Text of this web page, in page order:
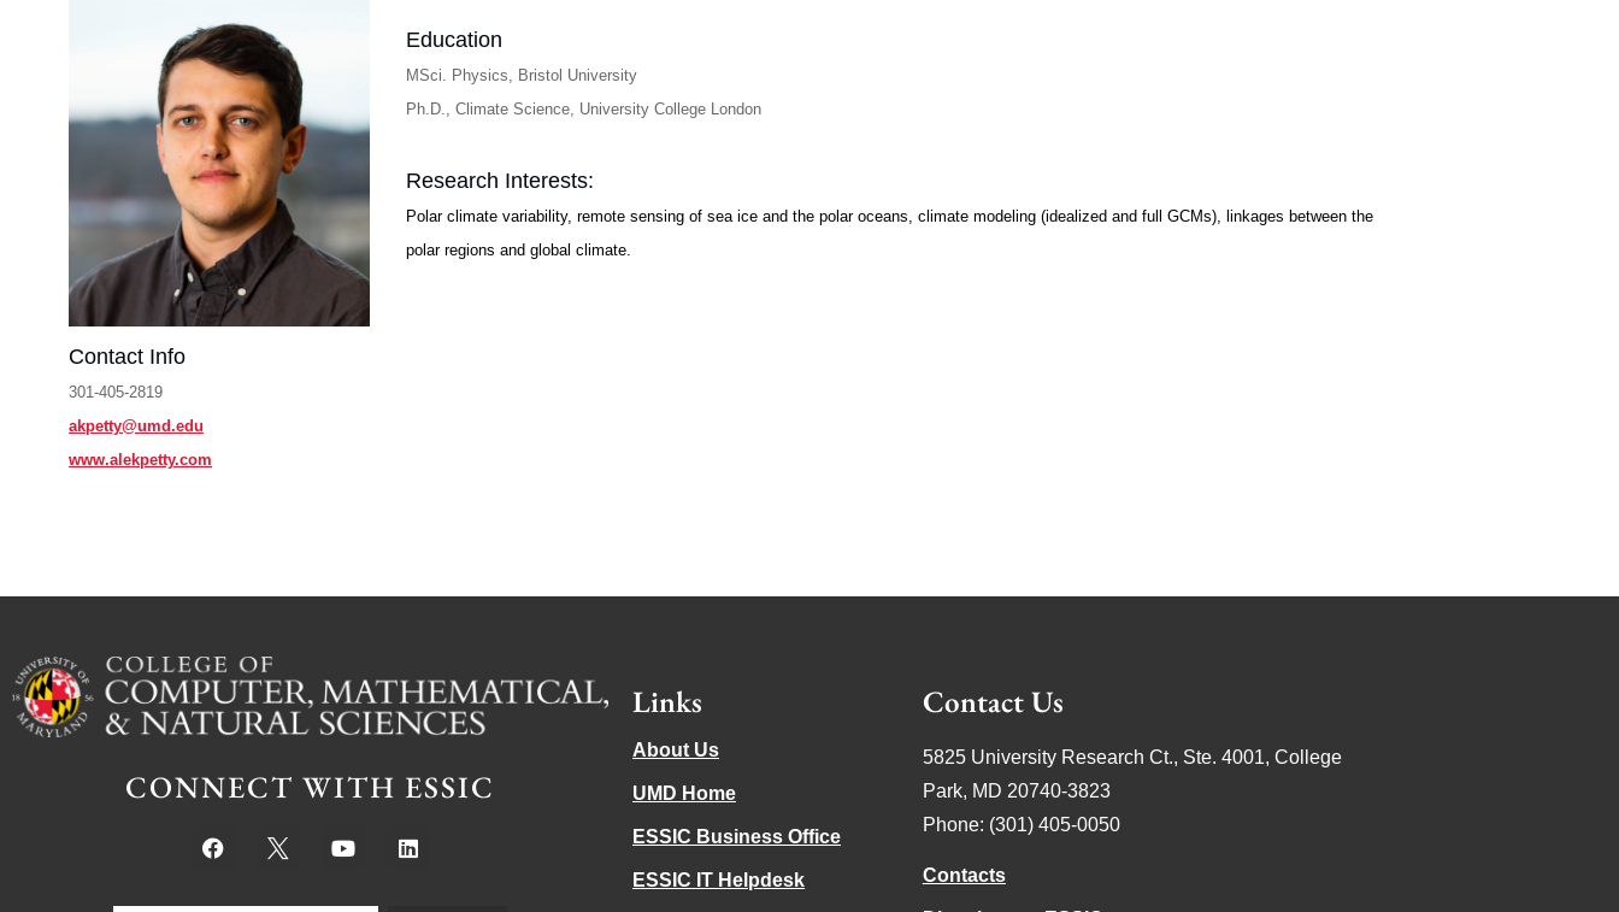
Contact Info
301-405-2819
akpetty@umd.edu
www.alekpetty.com
Education
MSci. Physics, Bristol University
Ph.D., Climate Science, University College London
Research Interests:
Polar climate variability, remote sensing of sea ice and the polar oceans, climate modeling (idealized and full GCMs), linkages between the
polar regions and global climate.
CONNECT WITH ESSIC
Links
About Us
UMD Home
ESSIC Business Office
ESSIC IT Helpdesk
Contact Us
5825 University Research Ct., Ste. 4001, College
Park, MD 20740-3823
Phone: (301) 405-0050
Contacts